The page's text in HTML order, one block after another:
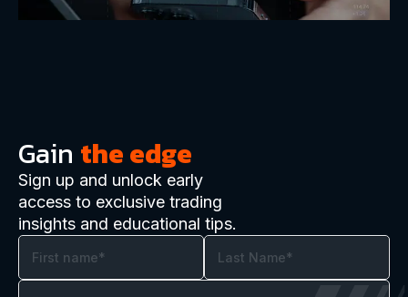
Gain the edge
Sign up and unlock early
access to exclusive trading
insights and educational tips.